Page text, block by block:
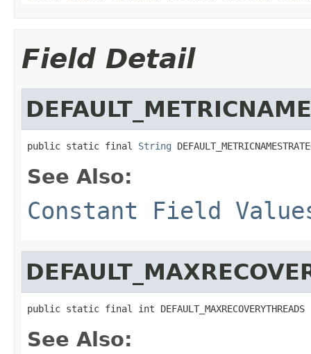
Field Detail
public static final String
See Also:
Constant Field
public static final int DEFAULT_MAXRECOVERYTHREADS
See Also: